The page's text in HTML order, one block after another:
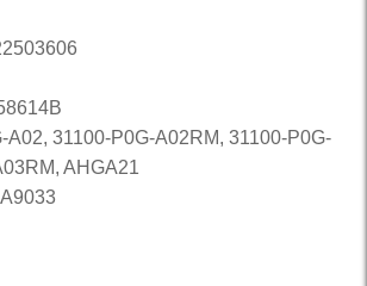
A02, 31100-P0G-A02RM, 31100-P0G-
AHGA21